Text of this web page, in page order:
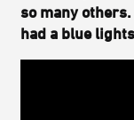
so many
had a blue